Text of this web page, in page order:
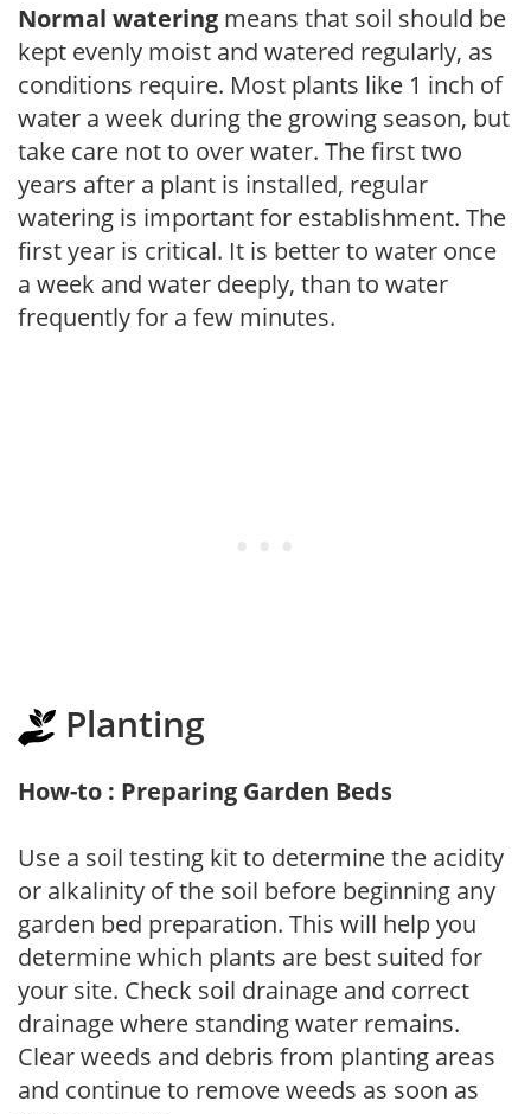
Normal watering means that soil should be
kept evenly moist and watered regularly, as
conditions require. Most plants like 1 inch of
water a week during the growing season, but
take care not to over water. The first two
years after a plant is installed, regular
watering is important for establishment. The
first year is critical. It is better to water once
a week and water deeply, than to water
frequently for a few minutes.
Planting
How-to : Preparing Garden Beds
Use a soil testing kit to determine the acidity
or alkalinity of the soil before beginning any
garden bed preparation. This will help you
determine which plants are best suited for
your site. Check soil drainage and correct
drainage where standing water remains.
Clear weeds and debris from planting areas
and continue to remove weeds as soon as